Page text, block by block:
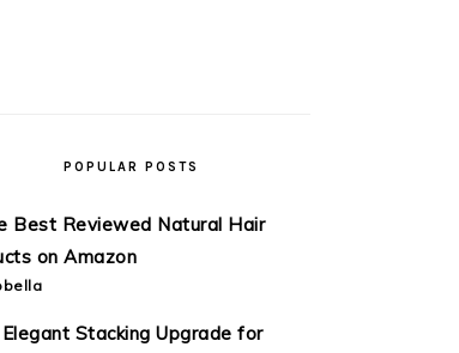
POPULAR POSTS
Best Reviewed Natural Hair
on Amazon
Stacking Upgrade for